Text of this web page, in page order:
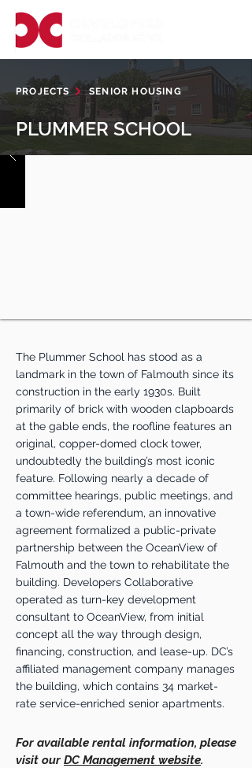
PROJECTS SENIOR HOUSING
PLUMMER SCHOOL
The Plummer School has stood as a
landmark in the town of Falmouth since its
construction in the early 1930s. Built
primarily of brick with wooden clapboards
at the gable ends, the roofline features an
original, copper-domed clock tower,
undoubtedly the building’s most iconic
feature. Following nearly a decade of
committee hearings, public meetings, and
a town-wide referendum, an innovative
agreement formalized a public-private
partnership between the OceanView of
Falmouth and the town to rehabilitate the
building. Developers Collaborative
operated as turn-key development
consultant to OceanView, from initial
concept all the way through design,
financing, construction, and lease-up. DC’s
affiliated management company manages
the building, which contains 34 market-
rate service-enriched senior apartments.
For available rental information, please
visit our DC Management website.